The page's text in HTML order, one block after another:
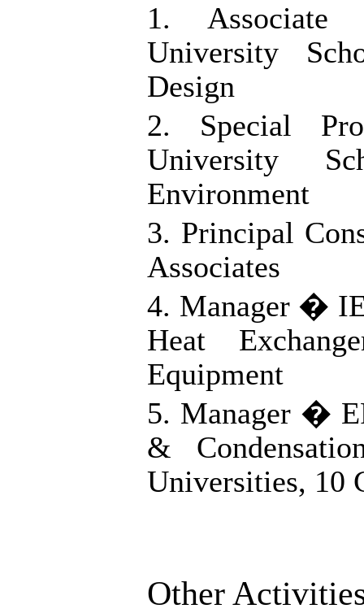
1.
University
Design
2. Special
University
Environment
3. Principal
Associates
4. Manager �
Heat
Equipment
5. Manager �
&
Universities, 10
Other